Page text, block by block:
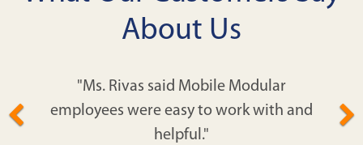
About Us
"Ms. Rivas said Mobile Modular
employees were easy to work with and
helpful."